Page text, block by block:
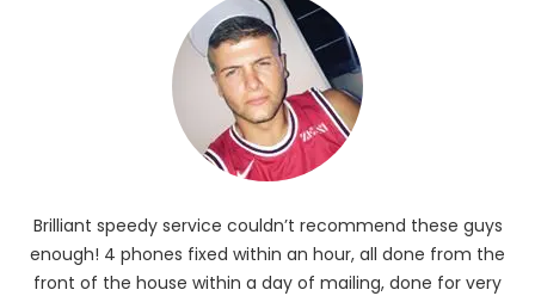
Brilliant speedy service couldn’t recommend these guys
enough! 4 phones fixed within an hour, all done from the
front of the house within a day of mailing, done for very